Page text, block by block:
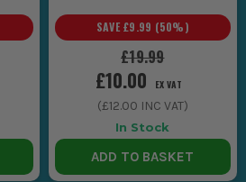
£19.99
SAVE £9.99 (50%)
£10.00 EX VAT
(£12.00 INC VAT)
In Stock
ADD TO BASKET